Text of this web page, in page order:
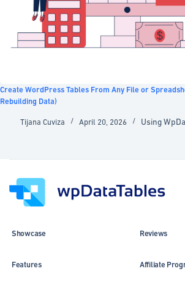
Create WordPress Tables From Any File or
Rebuilding Data)
Tijana Cuviza April 20, 2026 Using
Showcase
Features
Reviews
Affiliate